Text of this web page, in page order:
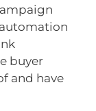
buyer
and have